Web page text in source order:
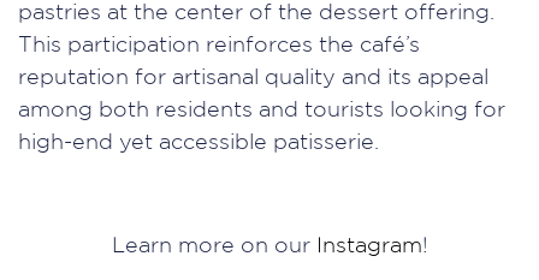
pastries at the center of the dessert offering.
This participation reinforces the café’s
reputation for artisanal quality and its appeal
among both residents and tourists looking for
high-end yet accessible patisserie.
Learn more on our Instagram!